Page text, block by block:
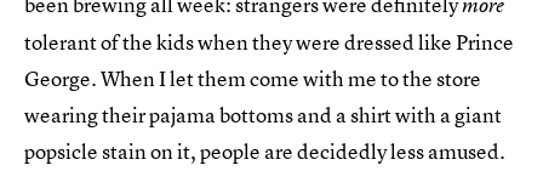
more
tolerant of the kids when they were dressed like Prince
George. When I let them come with me to the store
wearing their pajama bottoms and a shirt with a giant
popsicle stain on it, people are decidedly less amused.